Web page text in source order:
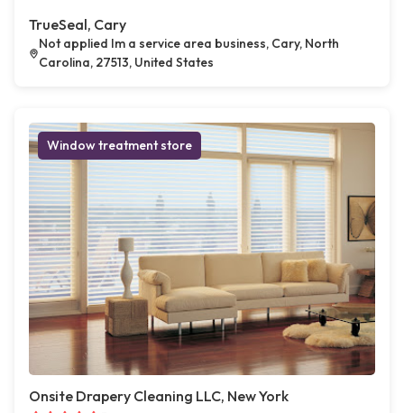
TrueSeal, Cary
Not applied Im a service area business, Cary, North
Carolina, 27513, United States
Window treatment store
Onsite Drapery Cleaning LLC, New York